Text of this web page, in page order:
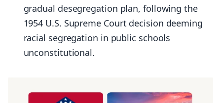
gradual desegregation plan, following the
1954 U.S. Supreme Court decision deeming
racial segregation in public schools
unconstitutional.